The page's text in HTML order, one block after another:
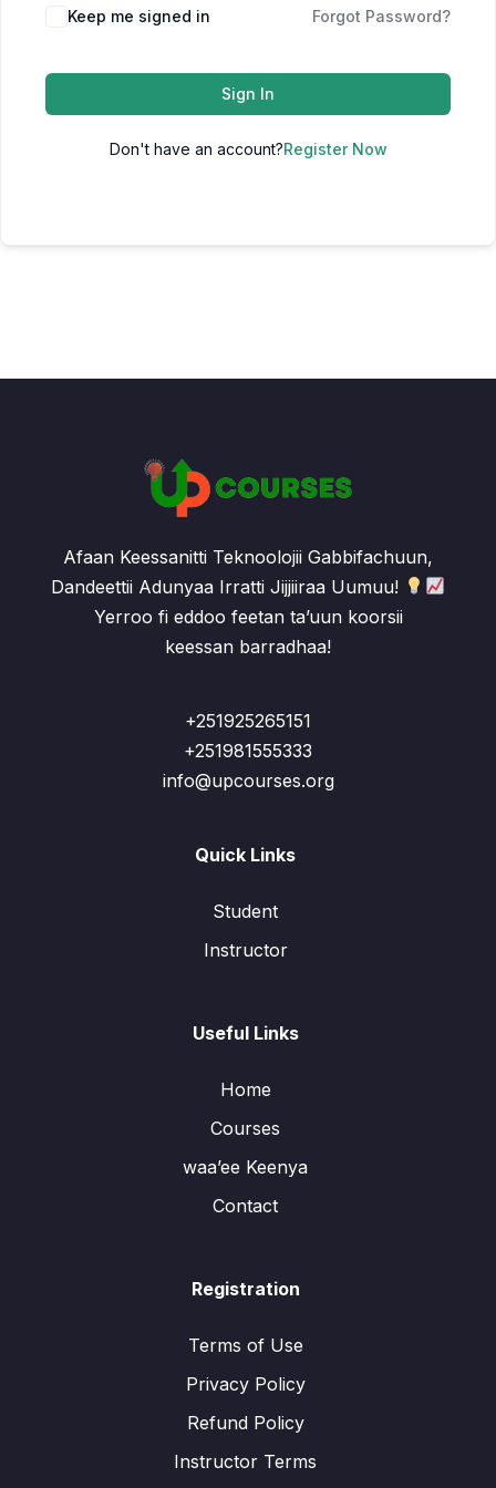
Keep me signed in Forgot Password?
Sign In
Don't have an account?Register Now
Afaan Keessanitti Teknoolojii Gabbifachuun,
Dandeettii Adunyaa Irratti Jijjiiraa Uumuu!
Yerroo fi eddoo feetan ta’uun koorsii
keessan barradhaa!
+251925265151
+251981555333
info@upcourses.org
Quick Links
Student
Instructor
Useful Links
Home
Courses
waa’ee Keenya
Contact
Registration
Terms of Use
Privacy Policy
Refund Policy
Instructor Terms